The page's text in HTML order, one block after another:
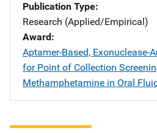
Publication Type
Research (Applied/Empirical)
Award
Aptamer-Based, Exonuclease-
for Point of Collection
Methamphetamine in Oral